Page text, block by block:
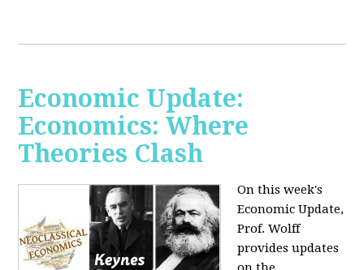
Economic Update:
Economics: Where
Theories Clash
On this week's
Economic Update,
Prof. Wolff
provides updates